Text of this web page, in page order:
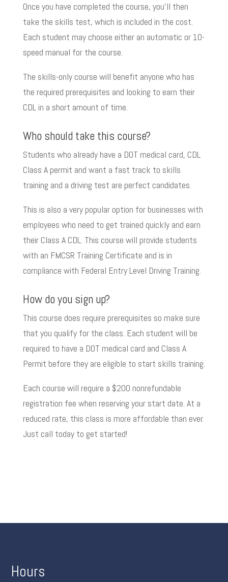
Once you have completed the course, you’ll then
take the skills test, which is included in the cost.
Each student may choose either an automatic or 10-
speed manual for the course.
The skills-only course will benefit anyone who has
the required prerequisites and looking to earn their
CDL in a short amount of time.
Who should take this course?
Students who already have a DOT medical card, CDL
Class A permit and want a fast track to skills
training and a driving test are perfect candidates.
This is also a very popular option for businesses with
employees who need to get trained quickly and earn
their Class A CDL. This course will provide students
with an FMCSR Training Certificate and is in
compliance with Federal Entry Level Driving Training.
How do you sign up?
This course does require prerequisites so make sure
that you qualify for the class. Each student will be
required to have a DOT medical card and Class A
Permit before they are eligible to start skills training.
Each course will require a $200 nonrefundable
registration fee when reserving your start date. At a
reduced rate, this class is more affordable than ever.
Just call today to get started!
Hours